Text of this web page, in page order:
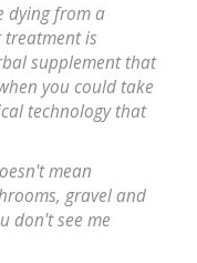
dying from a
treatment is
supplement that
you could take
technology that
mean
gravel and
don't see me